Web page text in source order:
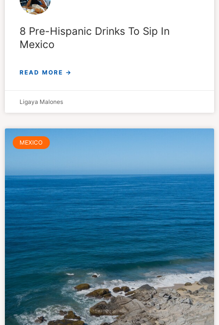
8 Pre-Hispanic Drinks To Sip In
Mexico
READ MORE →
Ligaya Malones
MEXICO